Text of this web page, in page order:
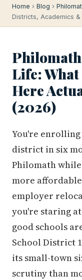
Home › Blog ›
Districts, Academics
Life:
Here
(2026)
You're
district in six
Philomath
more
employer
you're staring
good schools
School District
its small-town
scrutiny than